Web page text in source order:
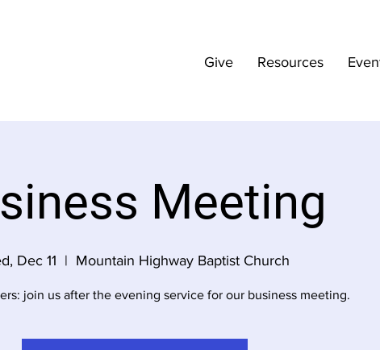
Give Resources
Meeting
Dec 11
  |
Mountain Highway Baptist Church
join us after the evening service for our business meeting.